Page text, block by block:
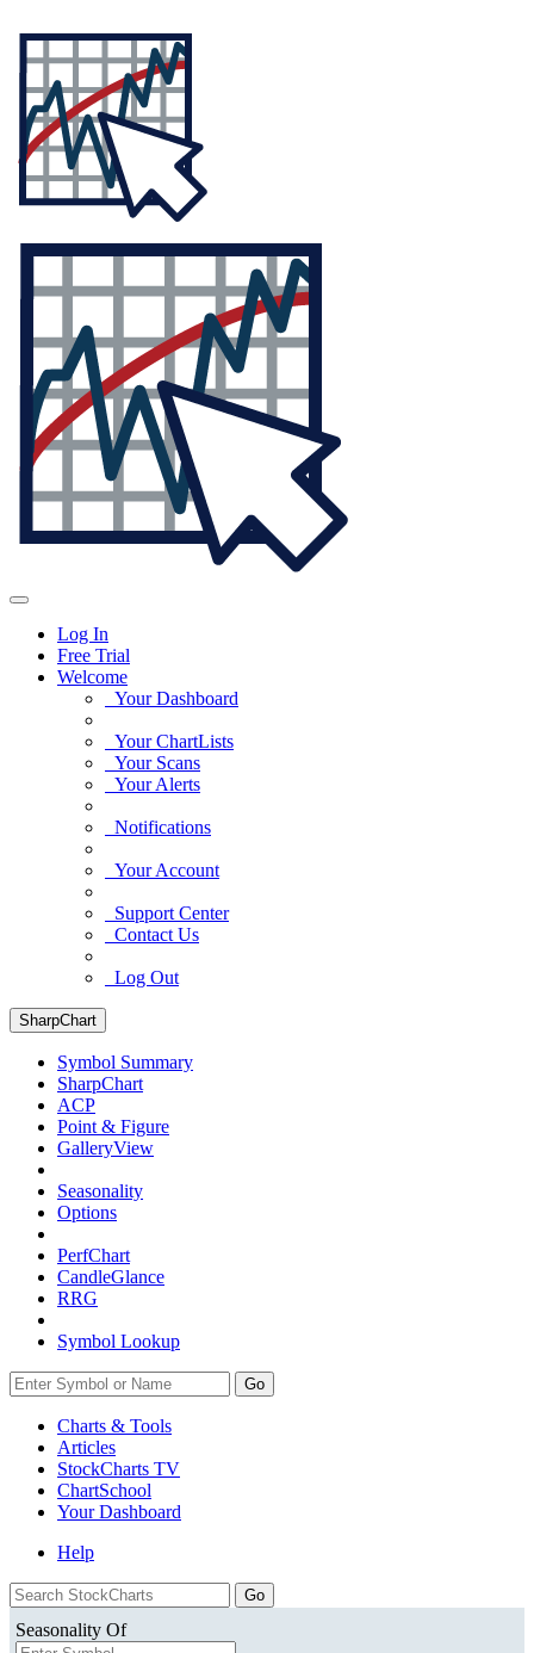
Log In
Free Trial
Welcome
Your Dashboard
Your ChartLists
Your Scans
Your Alerts
Notifications
Your Account
Support Center
Contact Us
Log Out
SharpChart
Symbol Summary
SharpChart
ACP
Point & Figure
GalleryView
Seasonality
Options
PerfChart
CandleGlance
RRG
Symbol Lookup
Go
Charts & Tools
Articles
StockCharts TV
ChartSchool
YourDashboard
Help
Seasonality Of